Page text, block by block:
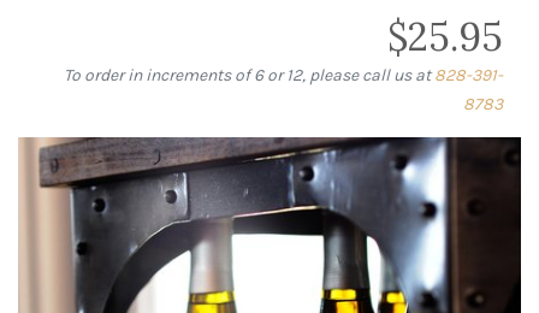
$25.95
To order in increments of 6 or 12, please call us at828-391-
8783